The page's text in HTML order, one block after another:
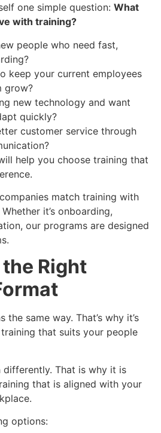
one simple question: What
with training?
people who need fast,
keep your current employees
grow?
new technology and want
quickly?
customer service through
help you choose training that
match training with
it’s onboarding,
our programs are designed
Right
the same way. That’s why it’s
that suits your people
differently. That is why it is
that is aligned with your
options: